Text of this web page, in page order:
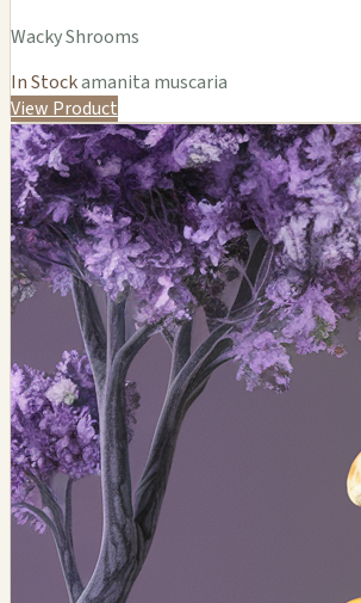
Wacky Shrooms
In Stockamanita muscaria
View Product